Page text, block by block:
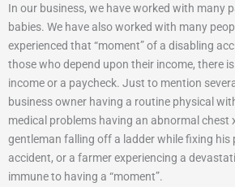
In our business, we have worked with many
babies. We have also worked with many
experienced that “moment” of a disabling
those who depend upon their income, there
income or a paycheck. Just to mention
business owner having a routine physical
medical problems having an abnormal chest
gentleman falling off a ladder while fixing his
accident, or a farmer experiencing a
immune to having a “moment”.